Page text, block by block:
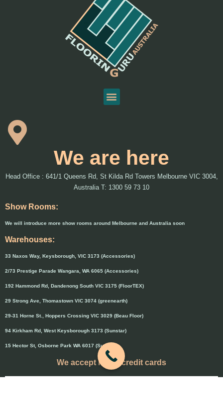
We are here
Head Office : 641/1 Queens Rd, St Kilda Rd Towers Melbourne VIC 3004,
Australia T: 1300 59 73 10
Show Rooms:
We will introduce more show rooms around Melbourne and Australia soon
Warehouses:
33 Naxos Way, Keysborough, VIC 3173 (Accessories)
2/73 Prestige Parade Wangara, WA 6065 (Accessories)
192 Hammond Rd, Dandenong South VIC 3175 (FloorTEX)
29 Strong Ave, Thomastown VIC 3074 (greenearth)
29-31 Horne St., Hoppers Crossing VIC 3029 (Beau Floor)
94 Kirkham Rd, West Keysborough 3173 (Sunstar)
15 Hector St, Osborne Park WA 6017 (Sunstar)
We accept major credit cards